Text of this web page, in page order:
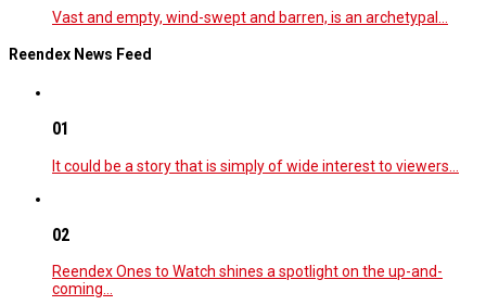
Vast and empty, wind-swept and barren, is an archetypal…
Reendex News Feed
01
It could be a story that is simply of wide interest to viewers…
02
Reendex Ones to Watch shines a spotlight on the up-and-
coming…